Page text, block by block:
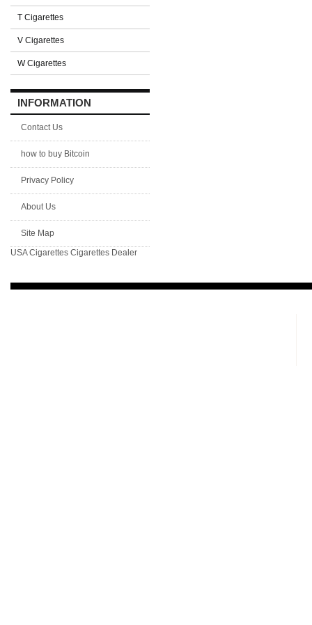
T Cigarettes
V Cigarettes
W Cigarettes
INFORMATION
Contact Us
how to buy Bitcoin
Privacy Policy
About Us
Site Map
USA Cigarettes Cigarettes Dealer